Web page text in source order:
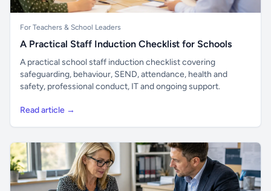
For Teachers & School Leaders
A Practical Staff Induction Checklist for Schools
A practical school staff induction checklist covering
safeguarding, behaviour, SEND, attendance, health and
safety, professional conduct, IT and ongoing support.
Read article →